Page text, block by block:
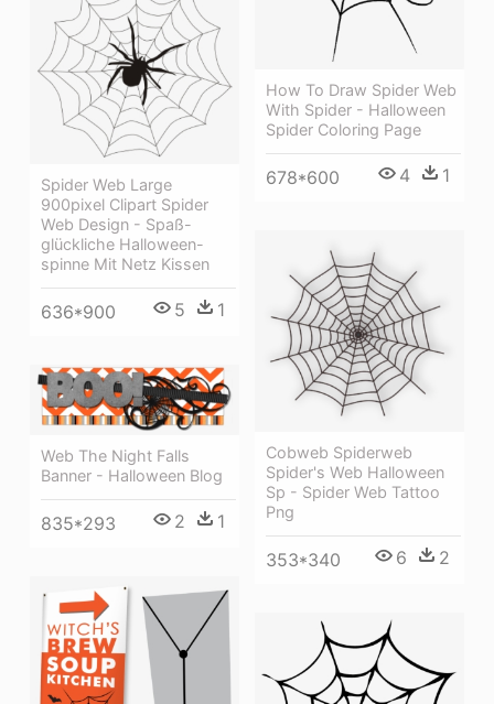
How To Draw Spider Web
With Spider - Halloween
Spider Coloring Page
678*600 4 1
Spider Web Large
900pixel Clipart Spider
Web Design - Spaß-
glückliche Halloween-
spinne Mit Netz Kissen
636*900 5 1
Cobweb Spiderweb
Spider's Web Halloween
Sp - Spider Web Tattoo
Png
353*340 6 2
Web The Night Falls
Banner - Halloween Blog
835*293 2 1